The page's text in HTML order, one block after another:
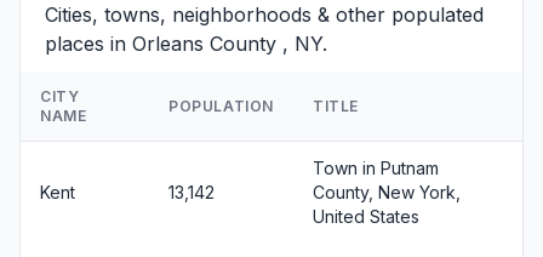
Cities, towns, neighborhoods & other populated
places in Orleans County , NY.
CITY
NAME
POPULATION TITLE
Kent 13,142
Town in Putnam
County, New York,
United States